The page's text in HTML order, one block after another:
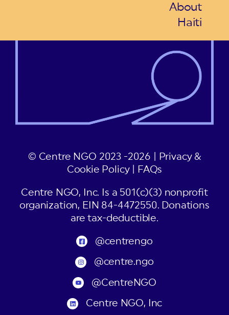
post:About
Haiti
© Centre NGO 2023 -2026 |
Privacy &
Cookie Policy| FAQs
Centre NGO, Inc. Is a 501(c)(3) nonprofit
organization, EIN 84-4472550. Donations
are tax-deductible.
@centrengo
@centre.ngo
@CentreNGO
Centre NGO, Inc